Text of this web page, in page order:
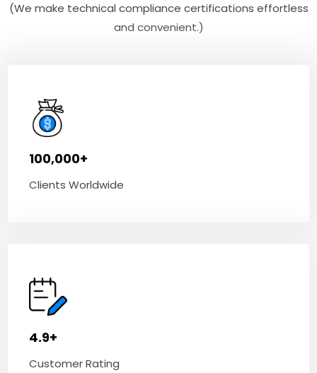
(We make technical compliance certifications effortless
and convenient.)
100,000+
Clients Worldwide
4.9+
Customer Rating